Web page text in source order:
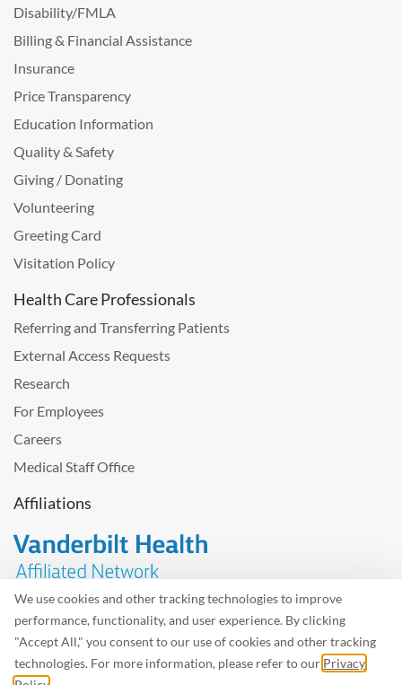
We use cookies and other tracking technologies to improve
performance, functionality, and user experience. By clicking
"Accept All," you consent to our use of cookies and other tracking
technologies. For more information, please refer to our Privacy
Disability/FMLA
Billing & Financial Assistance
Insurance
Price Transparency
Education Information
Quality & Safety
Giving / Donating
Volunteering
Greeting Card
Visitation Policy
Health Care Professionals
Referring and Transferring Patients
External Access Requests
Research
For Employees
Careers
Medical Staff Office
Affiliations
Problem with the website? Please send usfeedback.
Site MapTerms of UsePrivacy Policy – Avisos Privacidad